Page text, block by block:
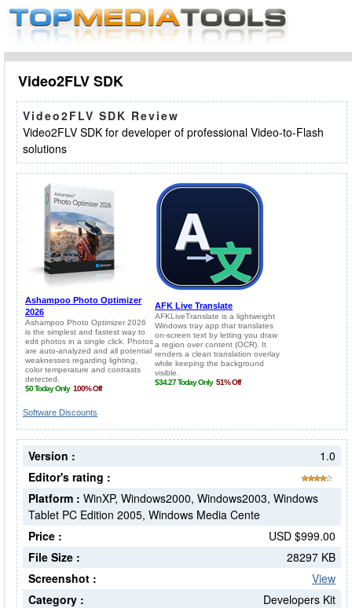
Video2FLV SDK
Video2FLV SDK Review
Video2FLV SDK for developer of professional Video-to-Flash
solutions
Software Discounts
1.0
Version :
Editor's rating :
Platform : WinXP, Windows2000, Windows2003, Windows
Tablet PC Edition 2005, Windows Media Cente
USD $999.00
Price :
28297 KB
File Size :
View
Screenshot :
Developers Kit
Category :